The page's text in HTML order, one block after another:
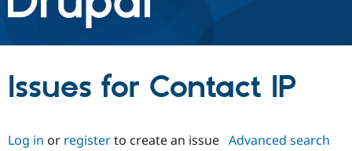
Discover Drupal
Drupal Core
Drupal CMS
Build with Drupal
Download
Partners & Services
Issues for Contact IP
Log in or registerto create an issue Advanced search